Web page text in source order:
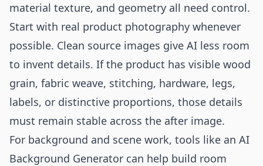
material texture, and geometry all need control.
Start with real product photography whenever
possible. Clean source images give AI less room
to invent details. If the product has visible wood
grain, fabric weave, stitching, hardware, legs,
labels, or distinctive proportions, those details
must remain stable across the after image.
For background and scene work, tools like an AI
Background Generator can help build room